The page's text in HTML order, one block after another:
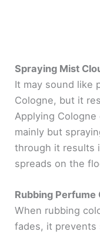
Spraying Mist
It may sound like
Cologne, but it
Applying
mainly but
through it results
spreads on the
Rubbing Perfume
When rubbing
fades, it prevents